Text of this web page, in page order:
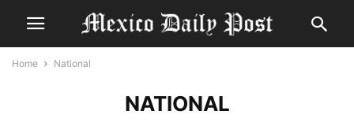
Home National
NATIONAL